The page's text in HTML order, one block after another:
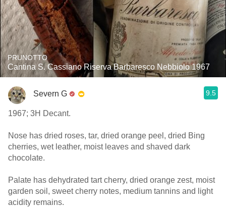
PRUNOTTO
Cantina S. Cassiano Riserva Barbaresco Nebbiolo 1967
Severn G 9.5
1967; 3H Decant.
Nose has dried roses, tar, dried orange peel, dried Bing
cherries, wet leather, moist leaves and shaved dark
chocolate.
Palate has dehydrated tart cherry, dried orange zest, moist
garden soil, sweet cherry notes, medium tannins and light
acidity remains.